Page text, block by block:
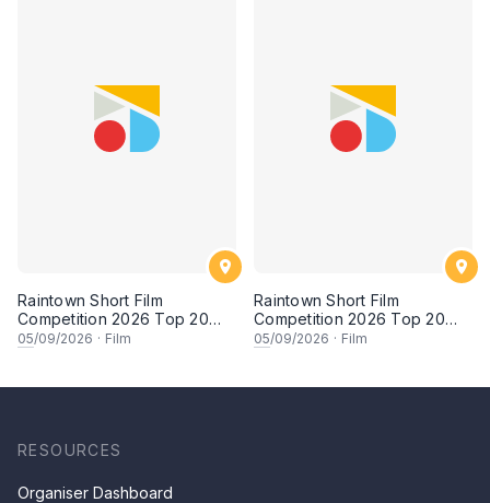
Raintown Short Film
Competition 2026 Top 20
Finalists Showcase (Set A)
05/09/2026 · Film
Raintown Short Film
Competition 2026 Top 20
Finalists Showcase (Set B)
05/09/2026 · Film
RESOURCES
Organiser Dashboard